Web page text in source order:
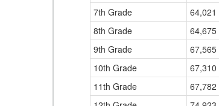
7th Grade
64,021
8th Grade
64,675
9th Grade
67,565
10th Grade
67,310
11th Grade
67,782